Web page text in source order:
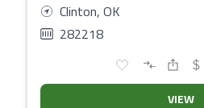
Clinton, OK
282218
VIEW